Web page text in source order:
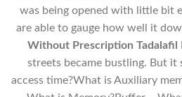
was being opened with little bit
are able to gauge how well it
Without Prescription Tadalafil
streets became bustling. But it
access time?What is Auxiliary